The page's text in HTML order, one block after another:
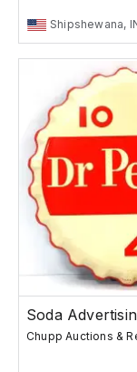
Shipshewana,
Soda
Chupp Auctions &